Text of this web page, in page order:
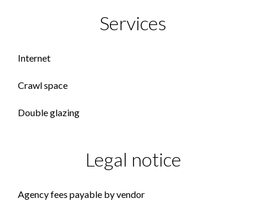
Services
Internet
Crawl space
Double glazing
Legal notice
Agency fees payable by vendor